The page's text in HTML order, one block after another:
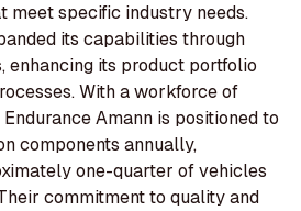
meet specific industry needs.
its capabilities through
enhancing its product portfolio
With a workforce of
Amann is positioned to
components annually,
one-quarter of vehicles
commitment to quality and